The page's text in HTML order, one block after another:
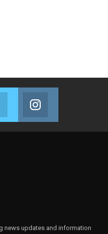
Facebook
Twitter
Join us on Twitter
news updates and information